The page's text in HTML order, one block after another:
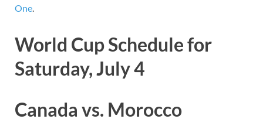
One.
World Cup Schedule for
Saturday, July 4
Canada vs. Morocco